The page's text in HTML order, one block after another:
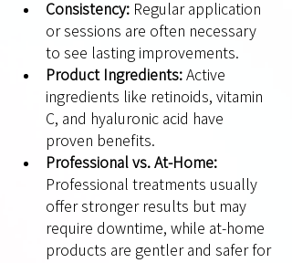
Consistency: Regular application
or sessions are often necessary
to see lasting improvements.
Product Ingredients: Active
ingredients like retinoids, vitamin
C, and hyaluronic acid have
proven benefits.
Professional vs. At-Home:
Professional treatments usually
offer stronger results but may
require downtime, while at-home
products are gentler and safer for